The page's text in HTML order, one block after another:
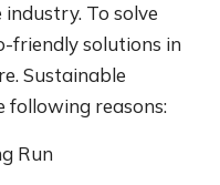
To solve
friendly solutions in
Sustainable
following reasons:
Run